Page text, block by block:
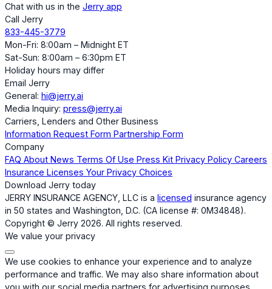
Chat with us in the Jerry app
Call Jerry
833-445-3779
Mon-Fri: 8:00am – Midnight ET
Sat-Sun: 8:00am – 6:30pm ET
Holiday hours may differ
Email Jerry
General: hi@jerry.ai
Media Inquiry: press@jerry.ai
Carriers, Lenders and Other Business
Information Request Form Partnership Form
Company
FAQ About News Terms Of Use Press Kit Privacy Policy Careers
Insurance Licenses Your Privacy Choices
Download Jerry today
JERRY INSURANCE AGENCY, LLC is a licensed insurance agency
in 50 states and Washington, D.C. (CA license #: 0M34848).
Copyright © Jerry 2026. All rights reserved.
We value your privacy
We use cookies to enhance your experience and to analyze
performance and traffic. We may also share information about
you with our social media partners for advertising purposes.